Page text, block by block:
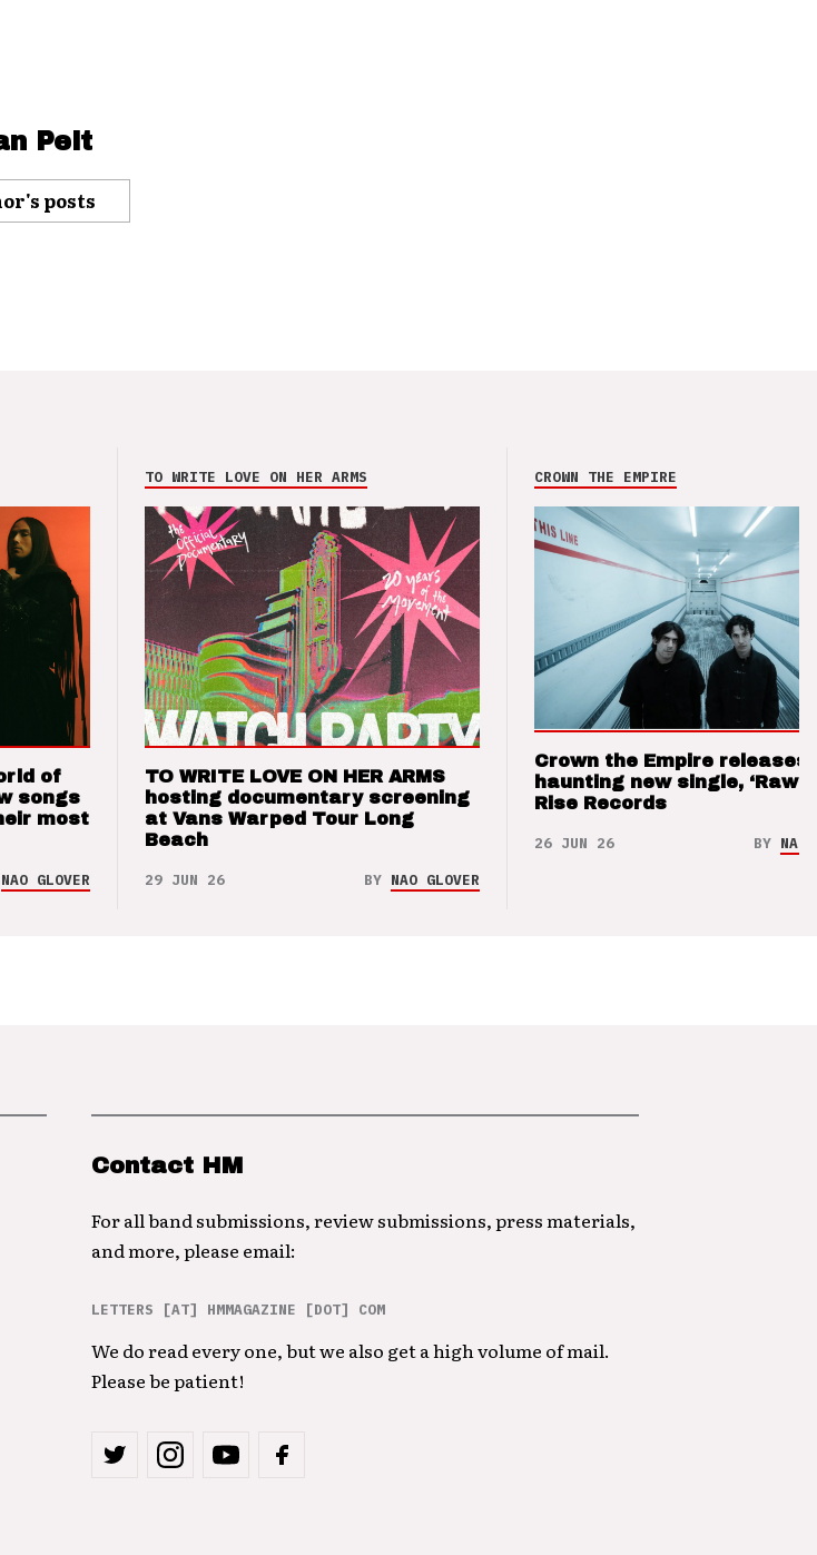
Pelt
posts
of
songs
most
NAO GLOVER
TO WRITE LOVE ON HER ARMS
TO WRITE LOVE ON HER ARMS
hosting documentary screening
at Vans Warped Tour Long
Beach
29 JUN 26 BY NAO GLOVER
CROWN THE EMPIRE
Crown the Empire releases
haunting new single, ‘Raw’
Rise Records
26 JUN 26 BY NAO
Contact HM
For all band submissions, review submissions, press materials,
and more, please email:
LETTERS [AT] HMMAGAZINE [DOT] COM
We do read every one, but we also get a high volume of mail.
Please be patient!